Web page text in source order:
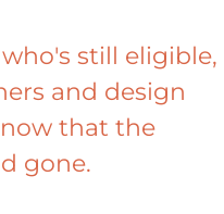
still eligible,
and design
that the
gone.